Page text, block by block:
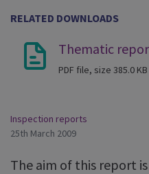
RELATED DOWNLOADS
Thematic
PDF file, size 385.0 KB
Inspection reports
25th March 2009
The aim of this report